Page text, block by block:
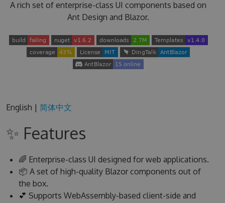
A rich set of enterprise-class UI components based on
Ant Design and Blazor.
English | 简体中文
✨ Features
🌈 Enterprise-class UI designed for web applications.
📦 A set of high-quality Blazor components out of
the box.
💕 Supports WebAssembly-based client-side and